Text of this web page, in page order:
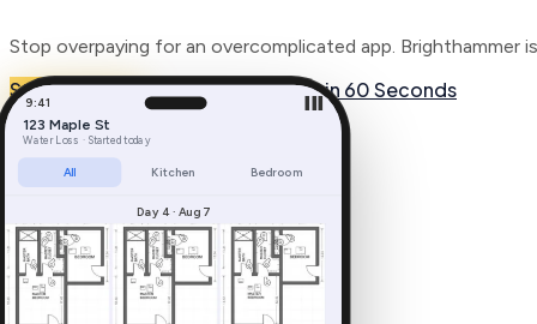
Stop overpaying for an overcomplicated app.
Start Free Trial See How It Works in 60 Seconds
9:41
123 Maple St
Water Loss · Started today
All Kitchen Bedroom
Day 4 · Aug 7